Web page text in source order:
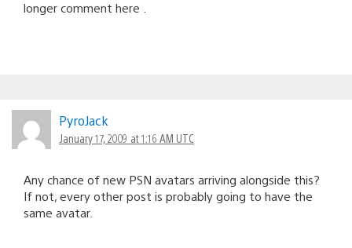
longer comment here .
PyroJack
January 17, 2009 at 1:16 AM UTC
Any chance of new PSN avatars arriving alongside this?
If not, every other post is probably going to have the
same avatar.